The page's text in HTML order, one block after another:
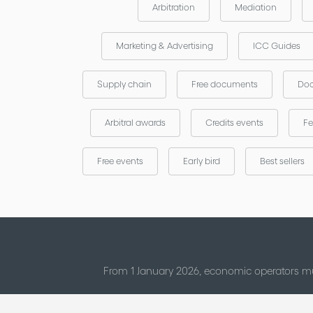
Arbitration Mediation
Marketing & Advertising ICC Guides
Supply chain Free documents
Arbitral awards Credits events
Free events Early bird Best sellers
From 1 January 2026, economic operators